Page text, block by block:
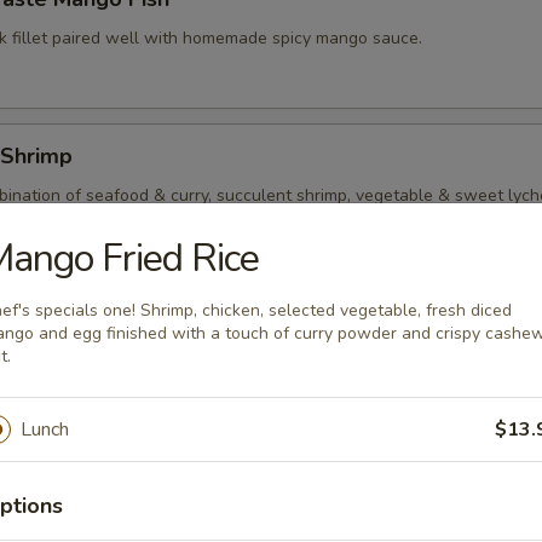
fillet paired well with homemade spicy mango sauce.
of seafood & curry, succulent shrimp, vegetable & sweet
curry sauce.
and squid quickly stir fry with assorted vegetable and mushroom in
Fried Rice
specials one! Shrimp, chicken, selected vegetable, fresh diced
and egg finished with a touch of curry powder and crispy
Lunch